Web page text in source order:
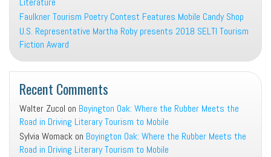
Faulkner Tourism Poetry Contest Features Mobile Candy Shop
U.S. Representative Martha Roby presents 2018 SELTI Tourism
Fiction Award
Recent Comments
Walter Zucol on Boyington Oak: Where the Rubber Meets the
Road in Driving Literary Tourism to Mobile
Sylvia Womack on Boyington Oak: Where the Rubber Meets the
Road in Driving Literary Tourism to Mobile